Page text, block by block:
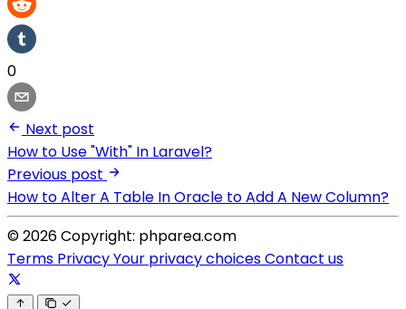
0
Next post
How to Use "With" In Laravel?
Previous post
How to Alter A Table In Oracle to Add A New Column?
© 2026 Copyright: phparea.com
Terms PrivacyYour privacy choicesContact us